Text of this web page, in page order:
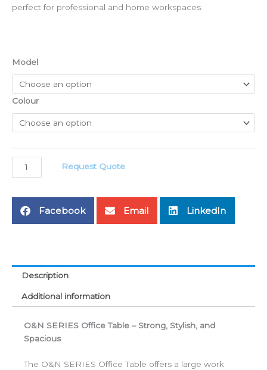
perfect for professional and home workspaces.
Model
Colour
ON
SERIES
Office
Table
Specification
quantity
Request Quote
Facebook Email LinkedIn
Description
Additional information
O&N SERIES Office Table – Strong, Stylish, and
Spacious
The O&N SERIES Office Table offers a large work